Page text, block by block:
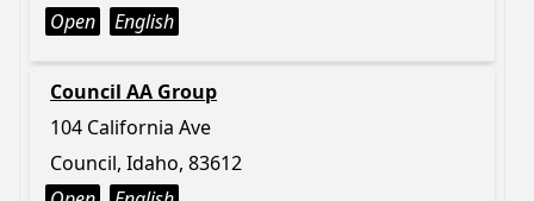
Open
English
Council AA Group
104 California Ave
Council, Idaho, 83612